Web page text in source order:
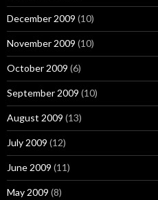
December 2009 (10)
November 2009 (10)
October 2009 (6)
September 2009 (10)
August 2009 (13)
July 2009 (12)
June 2009 (11)
May 2009 (8)